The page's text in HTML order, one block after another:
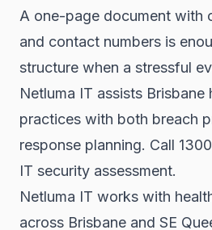
A one-page document with
and contact numbers is
structure when a stressful
Netluma IT assists Brisbane
practices with both breach
response planning. Call
IT security assessment.
Netluma IT works with
across Brisbane and SE